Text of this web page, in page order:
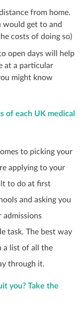
from home.
would get to and
costs of doing so)
open days will help
at a particular
might know
of each UK medical
to picking your
applying to your
to do at first
and asking you
task. The best way
a list of all the
through it.
you? Take the